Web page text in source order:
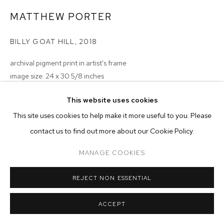
COPYRIGHT © 2026 M+B SITE BY ARTLOGIC
This website uses cookies
This site uses cookies to help make it more useful to you. Please
contact us to find out more about our Cookie Policy.
MANAGE COOKIES
REJECT NON ESSENTIAL
ACCEPT
MATTHEW PORTER
BILLY GOAT HILL, 2018
archival pigment print in artist's frame
image size: 24 x 30 5/8 inches
edition of 5 plus 2 artist's proofs